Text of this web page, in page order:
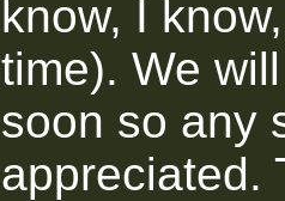
know, I
time). We
soon so any
appreciated.